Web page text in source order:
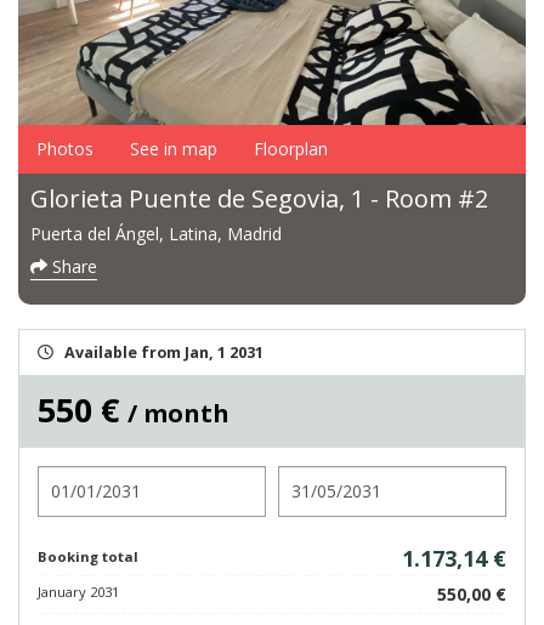
Photos See in map Floorplan
Glorieta Puente de Segovia, 1 - Room #2
Puerta del Ángel, Latina, Madrid
Share
Available from Jan, 1 2031
550 € / month
Booking total 1.173,14 €
January 2031 550,00 €